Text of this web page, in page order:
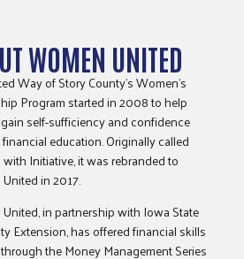
WOMEN UNITED
Way of Story County’s Women’s
Program started in 2008 to help
self-sufficiency and confidence
education. Originally called
Initiative, it was rebranded to
in 2017.
in partnership with Iowa State
Extension, has offered financial skills
the Money Management Series